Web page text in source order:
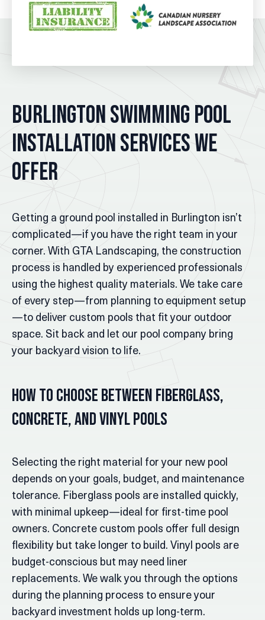
Burlington Swimming Pool
Installation Services We
Offer
Getting a ground pool installed in Burlington isn’t
complicated—if you have the right team in your
corner. With GTA Landscaping, the construction
process is handled by experienced professionals
using the highest quality materials. We take care
of every step—from planning to equipment setup
—to deliver custom pools that fit your outdoor
space. Sit back and let our pool company bring
your backyard vision to life.
How to Choose Between Fiberglass,
Concrete, and Vinyl Pools
Selecting the right material for your new pool
depends on your goals, budget, and maintenance
tolerance. Fiberglass pools are installed quickly,
with minimal upkeep—ideal for first-time pool
owners. Concrete custom pools offer full design
flexibility but take longer to build. Vinyl pools are
budget-conscious but may need liner
replacements. We walk you through the options
during the planning process to ensure your
backyard investment holds up long-term.